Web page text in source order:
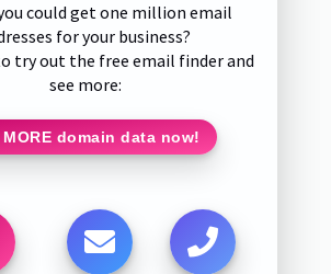
could get one million email
for your business?
try out the free email finder and
see more:
MORE domain data now!